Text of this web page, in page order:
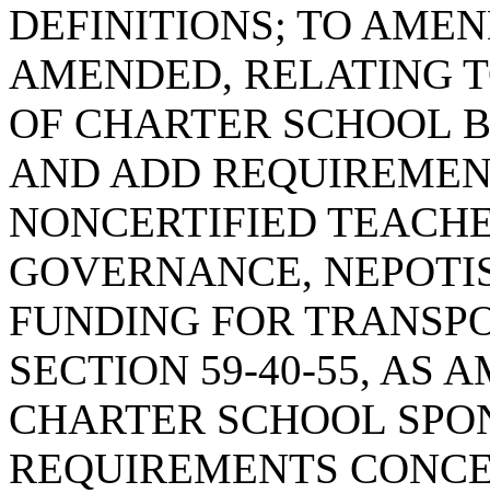
DEFINITIONS; TO
AMENDED, RELATING
OF CHARTER SCHOOL
AND ADD
NONCERTIFIED
GOVERNANCE,
FUNDING FOR
SECTION 59-40-55, AS
CHARTER SCHOOL
REQUIREMENTS